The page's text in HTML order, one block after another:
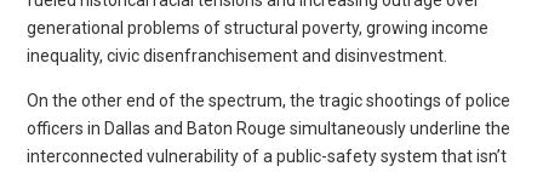
generational problems of structural poverty, growing income
inequality, civic disenfranchisement and disinvestment.
On the other end of the spectrum, the tragic shootings of police
officers in Dallas and Baton Rouge simultaneously underline the
interconnected vulnerability of a public-safety system that isn’t